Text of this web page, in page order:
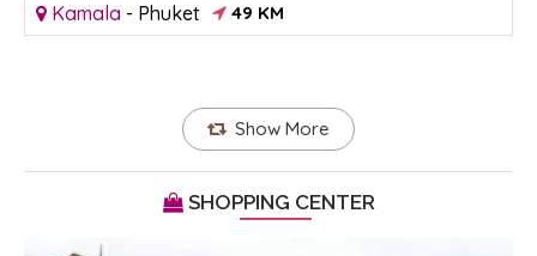
Kamala - Phuket 49 KM
Show More
SHOPPING CENTER